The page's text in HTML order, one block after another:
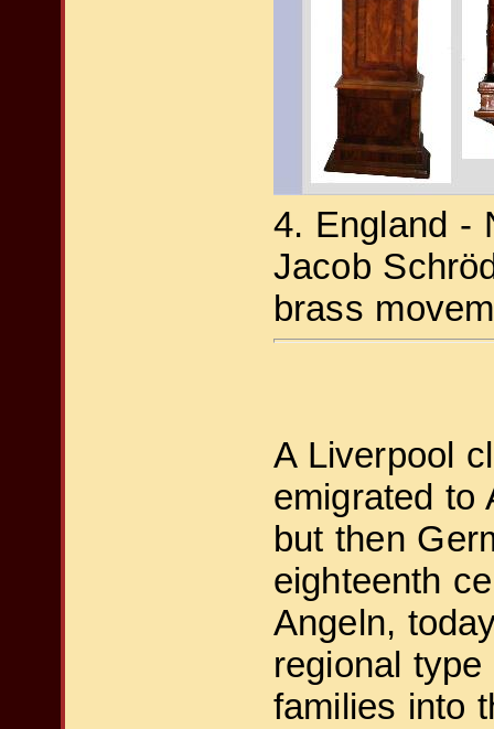
4. England -
Jacob
brass
A Liverpool
emigrated to
but then
eighteenth
Angeln,
regional
families into